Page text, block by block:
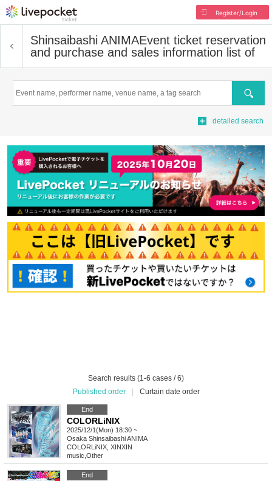
Register/Login
Shinsaibashi ANIMAEvent ticket reservation
and purchase and sales information list of
Search
detailed search
Search results (1-6 cases / 6)
Published order
Curtain date order
End
COLORLiNIX
2025/12/1(Mon) 18:30 ~
Osaka Shinsaibashi ANIMA
COLORLiNIX, XINXIN
music Other
End